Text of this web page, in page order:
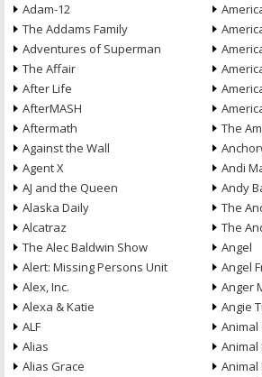
Adam-12
The Addams Family
Adventures of Superman
The Affair
After Life
AfterMASH
Aftermath
Against the Wall
Agent X
AJ and the Queen
Alaska Daily
Alcatraz
The Alec Baldwin Show
Alert: Missing Persons Unit
Alex, Inc.
Alexa & Katie
ALF
Alias
Alias Grace
The
Andi
Andy
The
The
Angel
Angel
Anger
Angie
Animal
Animal
Animal